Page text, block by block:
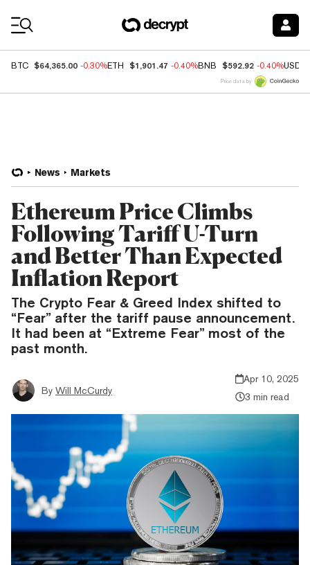
BTC $64,365.00 -0.30%ETH $1,901.47 -0.40%BNB $592.92 -0.40%USDC
Price data by
News Markets
Ethereum Price Climbs
Following Tariff U-Turn
and Better Than Expected
Inflation Report
The Crypto Fear & Greed Index shifted to
“Fear” after the tariff pause announcement.
It had been at “Extreme Fear” most of the
past month.
By Will McCurdy
Apr 10, 2025
3 min read